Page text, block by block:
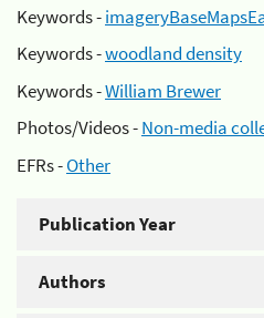
Keywords -
Keywords -woodland density
Keywords -William Brewer
Photos/Videos -Non-media
EFRs -Other
Publication Year
Authors